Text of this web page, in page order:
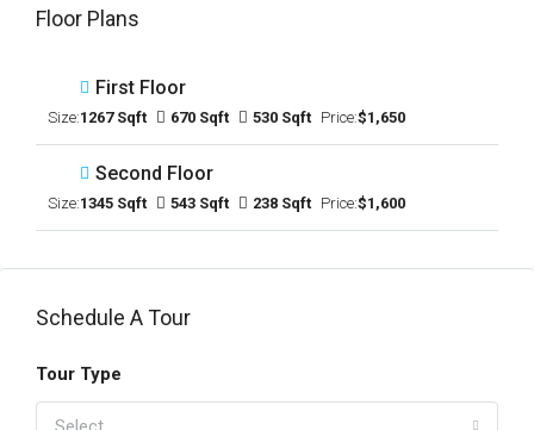
Floor Plans
First Floor
Size:1267 Sqft 670 Sqft 530 Sqft Price:$1,650
Second Floor
Size:1345 Sqft 543 Sqft 238 Sqft Price:$1,600
Schedule A Tour
Tour Type